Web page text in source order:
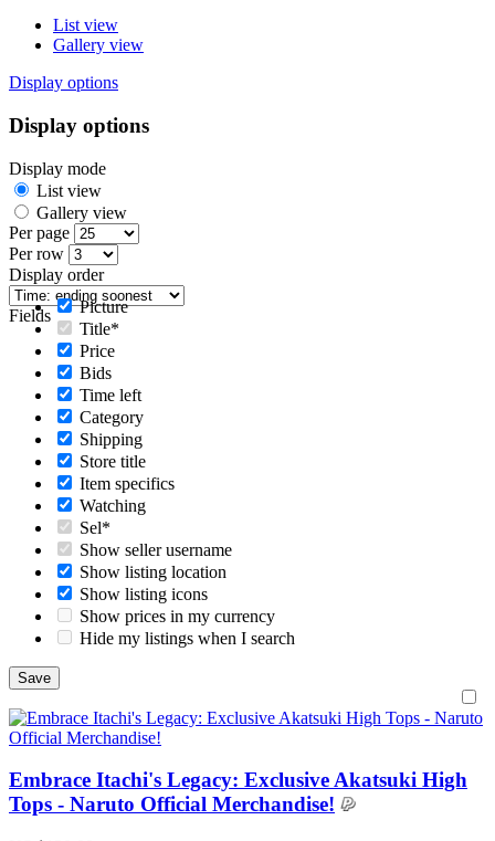
List view
Gallery view
Display options
Display options
Display mode
List view
Gallery view
Per page
Per row
Display order
Fields
Picture
Title*
Price
Bids
Time left
Category
Shipping
Store title
Item specifics
Watching
Sel*
Show seller username
Show listing location
Show listing icons
Show prices in my currency
Hide my listings when I search
Embrace Itachi's Legacy: Exclusive Akatsuki High
Tops - Naruto Official Merchandise!